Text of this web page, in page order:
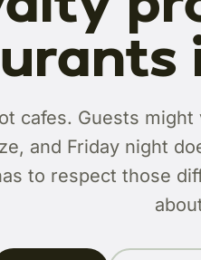
cafes. Guests
and Friday night
to respect those